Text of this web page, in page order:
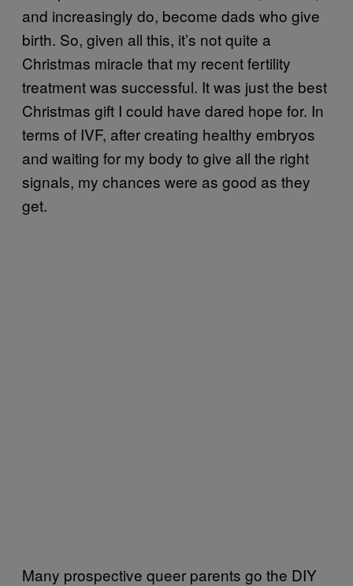
and increasingly do, become dads who give
birth. So, given all this, it’s not quite a
Christmas miracle that my recent fertility
treatment was successful. It was just the best
Christmas gift I could have dared hope for. In
terms of IVF, after creating healthy embryos
and waiting for my body to give all the right
signals, my chances were as good as they
get.
Many prospective queer parents go the DIY